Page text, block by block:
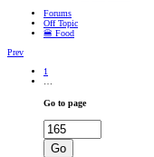
Forums
Off Topic
🍔 Food
Prev
1
Go to page
Go